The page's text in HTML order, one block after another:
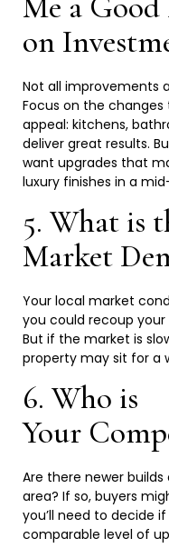
on
Not all improvements
Focus on the
appeal: kitchens,
deliver great results.
want upgrades that
luxury finishes in a
5. What is
Market
Your local market
you could recoup
But if the market is
property may sit for a
6. Who is
Your
Are there newer
area? If so, buyers
you’ll need to decide
comparable level of